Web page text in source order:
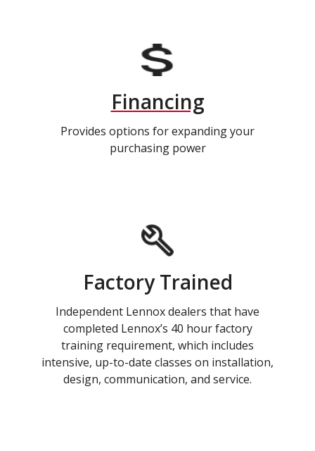
Financing
Provides options for expanding your
purchasing power
Factory Trained
Independent Lennox dealers that have
completed Lennox’s 40 hour factory
training requirement, which includes
intensive, up-to-date classes on installation,
design, communication, and service.